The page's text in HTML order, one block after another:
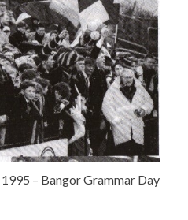
– Bangor Grammar Day